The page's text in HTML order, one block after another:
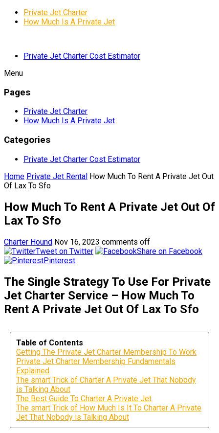
Private Jet Charter
How Much Is A Private Jet
Private Jet Charter Cost Estimator
Menu
Pages
Private Jet Charter
How Much Is A Private Jet
Categories
Private Jet Charter Cost Estimator
Home Private Jet Rental How Much To Rent A Private Jet Out
Of Lax To Sfo
How Much To Rent A Private Jet Out Of
Lax To Sfo
Charter Hound Nov 16, 2023 comments off
Tweet on Twitter
Share on Facebook
Pinterest
The Single Strategy To Use For Private
Jet Charter Service – How Much To
Rent A Private Jet Out Of Lax To Sfo
Table of Contents
Getting The Private Jet Charter Membership To Work
Private Jet Charter Membership Fundamentals
Explained
The smart Trick of Charter A Private Jet That Nobody
is Talking About
The Best Guide To Charter A Private Jet
The smart Trick of How Much Is It To Charter A Private
Jet That Nobody is Talking About